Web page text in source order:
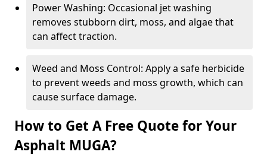
Power Washing: Occasional jet washing
removes stubborn dirt, moss, and algae that
can affect traction.
Weed and Moss Control: Apply a safe herbicide
to prevent weeds and moss growth, which can
cause surface damage.
How to Get A Free Quote for Your
Asphalt MUGA?